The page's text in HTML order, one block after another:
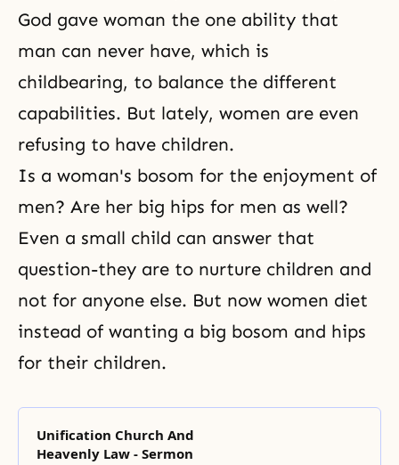
God gave woman the one ability that
man can never have, which is
childbearing, to balance the different
capabilities. But lately, women are even
refusing to have children.
Is a woman's bosom for the enjoyment of
men? Are her big hips for men as well?
Even a small child can answer that
question-they are to nurture children and
not for anyone else. But now women diet
instead of wanting a big bosom and hips
for their children.
Unification Church And
Heavenly Law - Sermon